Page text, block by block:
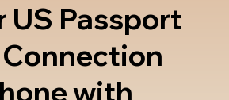
US Passport
with